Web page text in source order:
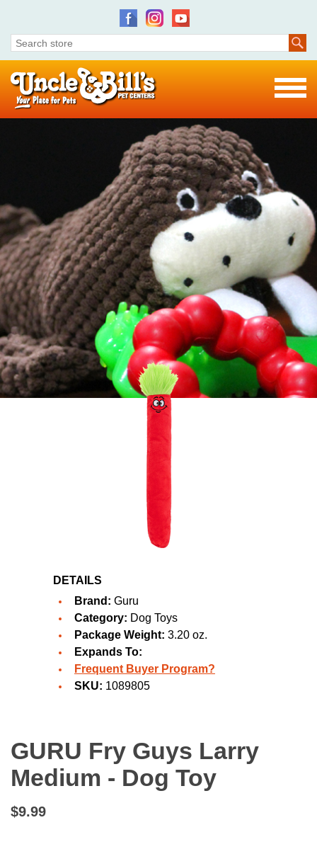
DETAILS
Brand: Guru
Category: Dog Toys
Package Weight: 3.20 oz.
Expands To:
Frequent Buyer Program?
SKU: 1089805
GURU Fry Guys Larry
Medium - Dog Toy
$9.99